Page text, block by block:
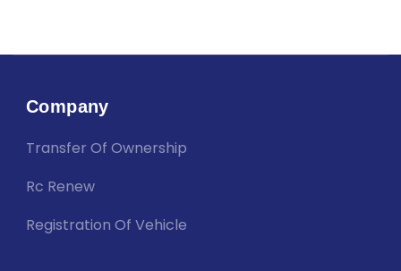
Company
Transfer Of Ownership
Rc Renew
Registration Of Vehicle